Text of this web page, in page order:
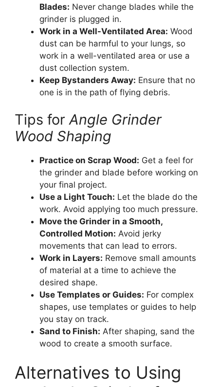
Blades: Never change blades while the
grinder is plugged in.
Work in a Well-Ventilated Area: Wood
dust can be harmful to your lungs, so
work in a well-ventilated area or use a
dust collection system.
Keep Bystanders Away: Ensure that no
one is in the path of flying debris.
Tips for Angle Grinder
Wood Shaping
Practice on Scrap Wood: Get a feel for
the grinder and blade before working on
your final project.
Use a Light Touch: Let the blade do the
work. Avoid applying too much pressure.
Move the Grinder in a Smooth,
Controlled Motion: Avoid jerky
movements that can lead to errors.
Work in Layers: Remove small amounts
of material at a time to achieve the
desired shape.
Use Templates or Guides: For complex
shapes, use templates or guides to help
you stay on track.
Sand to Finish: After shaping, sand the
wood to create a smooth surface.
Alternatives to Using